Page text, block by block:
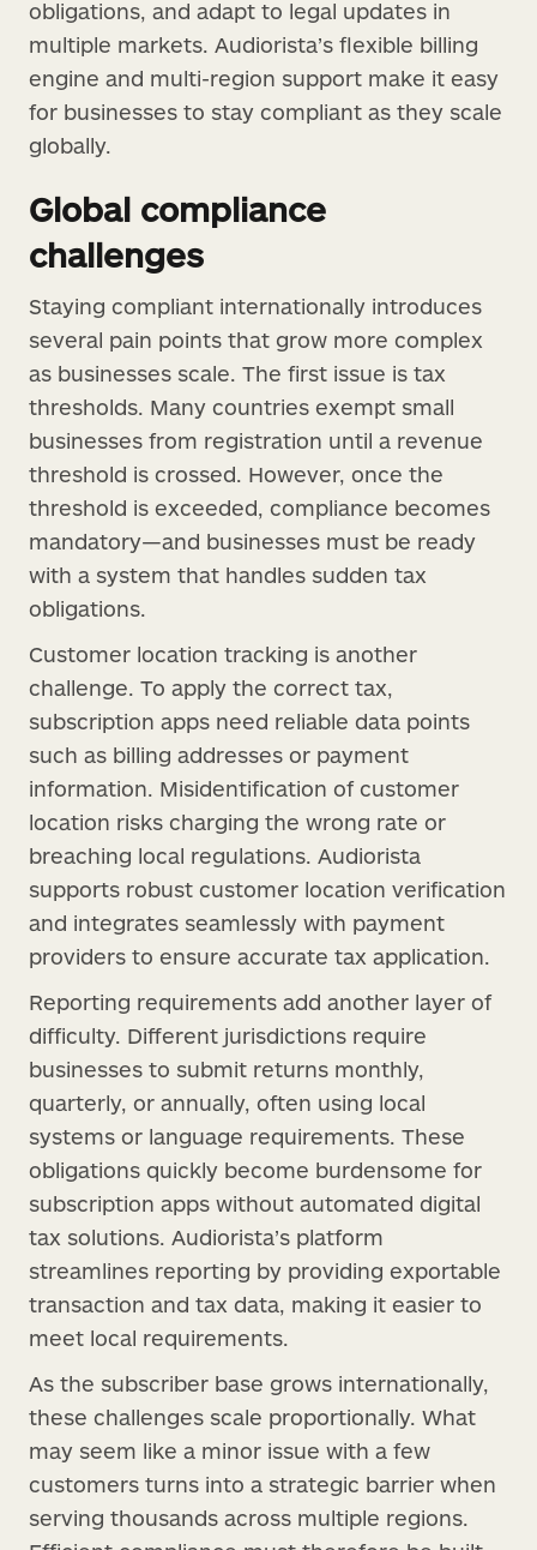
obligations, and adapt to legal updates in
multiple markets. Audiorista’s flexible billing
engine and multi-region support make it easy
for businesses to stay compliant as they scale
globally.
Global compliance
challenges
Staying compliant internationally introduces
several pain points that grow more complex
as businesses scale. The first issue is tax
thresholds. Many countries exempt small
businesses from registration until a revenue
threshold is crossed. However, once the
threshold is exceeded, compliance becomes
mandatory—and businesses must be ready
with a system that handles sudden tax
obligations.
Customer location tracking is another
challenge. To apply the correct tax,
subscription apps need reliable data points
such as billing addresses or payment
information. Misidentification of customer
location risks charging the wrong rate or
breaching local regulations. Audiorista
supports robust customer location verification
and integrates seamlessly with payment
providers to ensure accurate tax application.
Reporting requirements add another layer of
difficulty. Different jurisdictions require
businesses to submit returns monthly,
quarterly, or annually, often using local
systems or language requirements. These
obligations quickly become burdensome for
subscription apps without automated digital
tax solutions. Audiorista’s platform
streamlines reporting by providing exportable
transaction and tax data, making it easier to
meet local requirements.
As the subscriber base grows internationally,
these challenges scale proportionally. What
may seem like a minor issue with a few
customers turns into a strategic barrier when
serving thousands across multiple regions.